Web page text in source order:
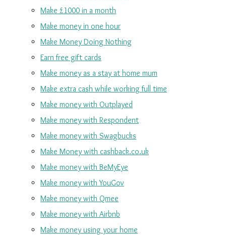
Make £1000 in a month
Make money in one hour
Make Money Doing Nothing
Earn free gift cards
Make money as a stay at home mum
Make extra cash while working full time
Make money with Outplayed
Make money with Respondent
Make money with Swagbucks
Make Money with cashback.co.uk
Make money with BeMyEye
Make money with YouGov
Make money with Qmee
Make money with Airbnb
Make money using your home